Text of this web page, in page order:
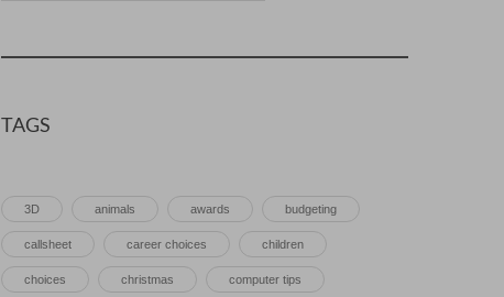
TAGS
3D animals awards budgeting
callsheet career choices children
choices christmas computer tips